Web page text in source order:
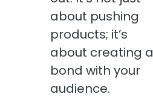
about pushing
products; it’s
about creating a
bond with your
audience.